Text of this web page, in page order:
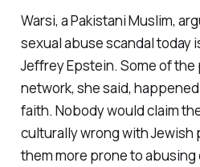
Warsi, a Pakistani Muslim,
sexual abuse scandal today
Jeffrey Epstein. Some of
network, she said,
faith. Nobody would claim
culturally wrong with Jewish
them more prone to